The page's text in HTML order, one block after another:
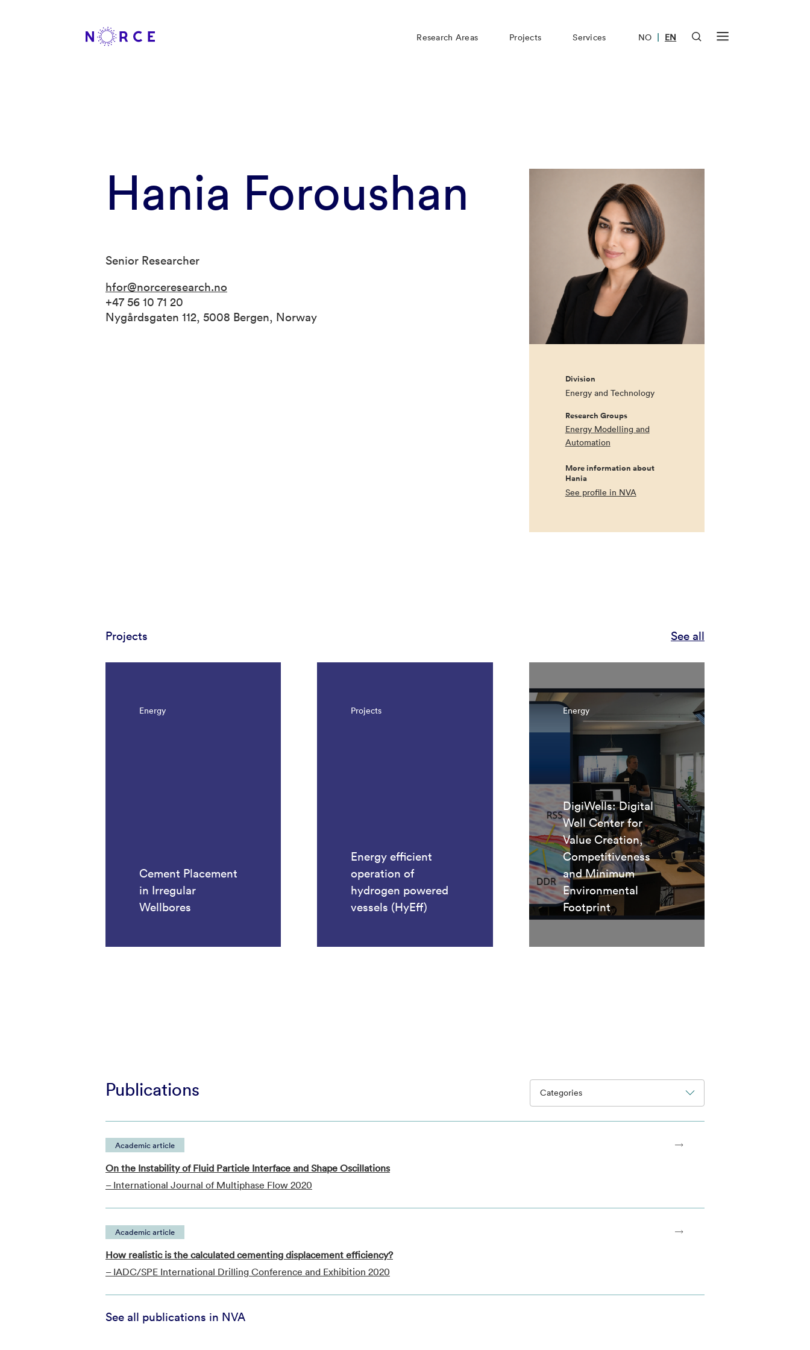
Research Areas Projects Services NO | EN
Hania Foroushan
Senior Researcher
hfor@norceresearch.no
+47 56 10 71 20
Nygårdsgaten 112, 5008 Bergen, Norway
Division
Energy and Technology
Research Groups
Energy Modelling and
Automation
More information about
Hania
See profile in NVA
Projects See all
Energy
Cement Placement
in Irregular
Wellbores
Projects
Energy efficient
operation of
hydrogen powered
vessels (HyEff)
Energy
DigiWells: Digital
Well Center for
Value Creation,
Competitiveness
and Minimum
Environmental
Footprint
Publications Categories
Academic article
On the Instability of Fluid Particle Interface and Shape Oscillations
– International Journal of Multiphase Flow 2020
Academic article
How realistic is the calculated cementing displacement efficiency?
– IADC/SPE International Drilling Conference and Exhibition 2020
See all publications in NVA